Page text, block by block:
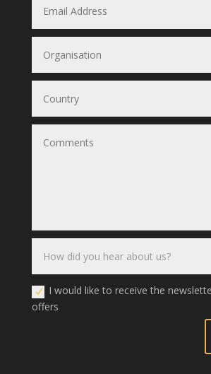
I would like to receive the
offers